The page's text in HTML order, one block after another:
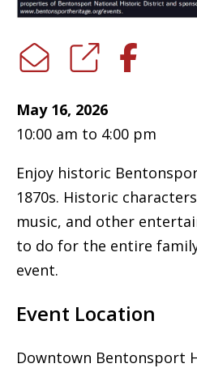
May 16, 2026
10:00 am to 4:00 pm
Enjoy historic
1870s. Historic
music, and other
to do for the entire
event.
Event Location
Downtown Bentonsport